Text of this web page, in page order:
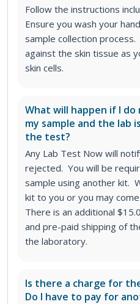
Follow the instructions
Ensure you wash your
sample collection
against the skin tissue as
skin cells.
What will happen if I
my sample and the lab
the test?
Any Lab Test Now will
rejected. You will be
sample using another kit.
kit to you or you may
There is an additional
and pre-paid shipping of
the laboratory.
Is there a charge for
Do I have to pay for